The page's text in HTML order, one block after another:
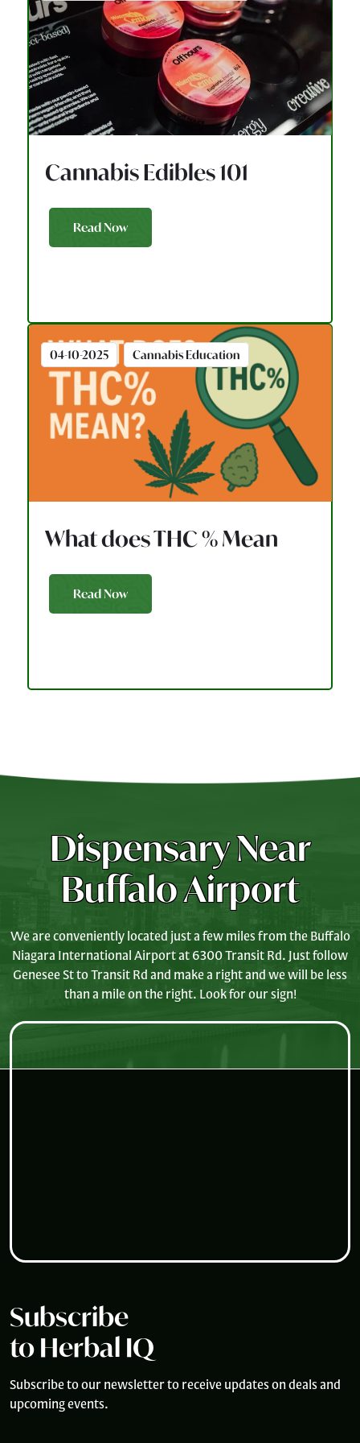
Cannabis Edibles 101
Read Now
04-10-2025 Cannabis Education
What does THC % Mean
Read Now
Dispensary Near
Buffalo Airport
We are conveniently located just a few miles from the Buffalo
Niagara International Airport at 6300 Transit Rd. Just follow
Genesee St to Transit Rd and make a right and we will be less
than a mile on the right. Look for our sign!
Subscribe
to Herbal IQ
Subscribe to our newsletter to receive updates on deals and
upcoming events.